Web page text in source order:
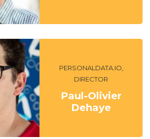
PERSONALDATA.IO,
DIRECTOR
Paul-Olivier
Dehaye